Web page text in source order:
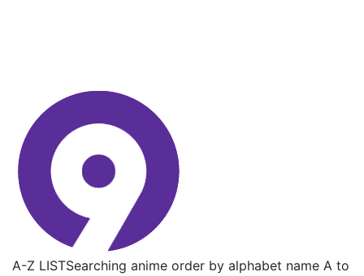
A-Z LISTSearching anime order by alphabet name A to